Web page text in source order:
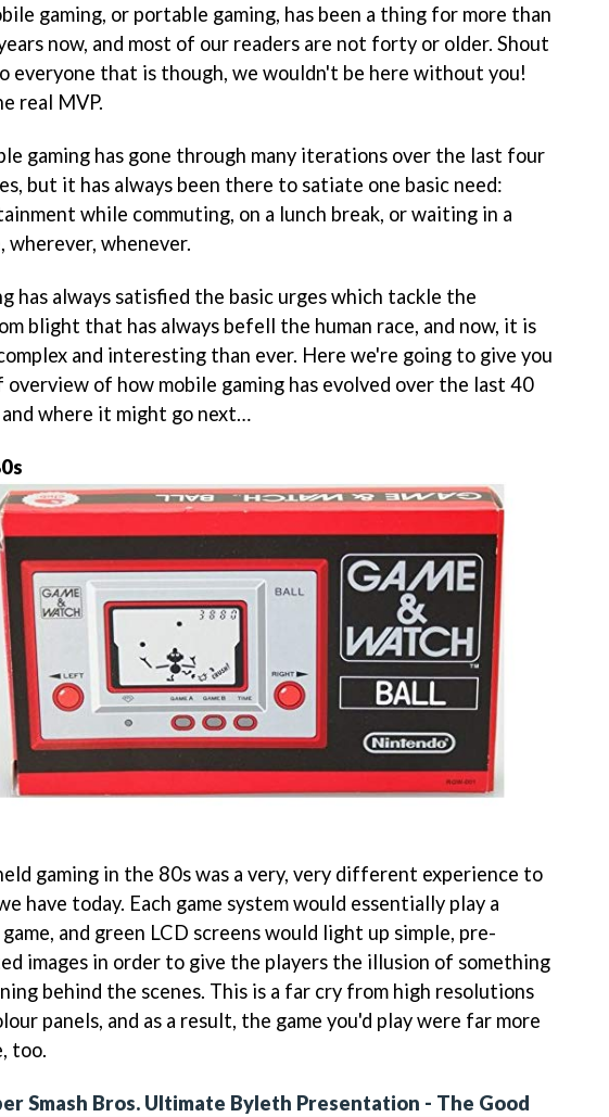
gaming, or portable gaming, has been a thing for more than
now, and most of our readers are not forty or older. Shout
everyone that is though, we wouldn't be here without you!
real MVP.
gaming has gone through many iterations over the last four
but it has always been there to satiate one basic need:
while commuting, on a lunch break, or waiting in a
wherever, whenever.
has always satisfied the basic urges which tackle the
blight that has always befell the human race, and now, it is
and interesting than ever. Here we're going to give you
overview of how mobile gaming has evolved over the last 40
and where it might go next…
gaming in the 80s was a very, very different experience to
have today. Each game system would essentially play a
and green LCD screens would light up simple, pre-
images in order to give the players the illusion of something
behind the scenes. This is a far cry from high resolutions
panels, and as a result, the game you'd play were far more
too.
Smash Bros. Ultimate Byleth Presentation - The Good